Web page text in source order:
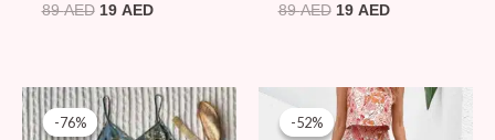
89AED 19 AED 89AED 19 AED
-76%
-76%
Original
price
was:
Current
price
is:
-52%
-52%
Original
price
was:
Current
price
is: